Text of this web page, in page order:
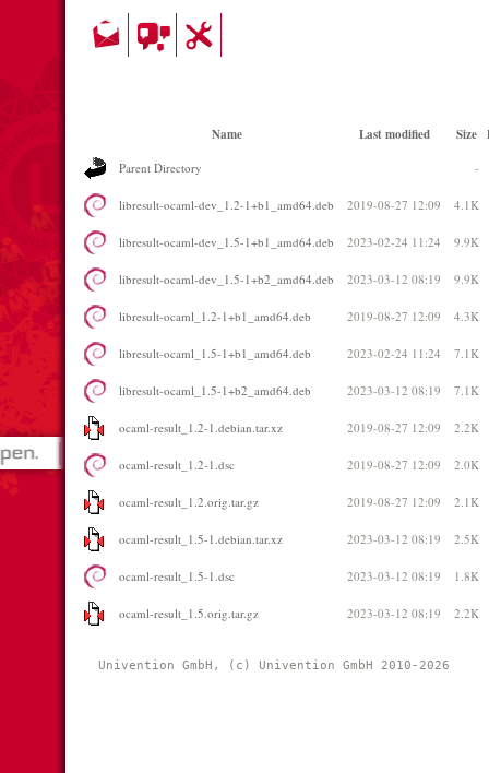
Name Last modified Size
Parent Directory -
libresult-ocaml-dev_1.2-1+b1_amd64.deb 2019-08-27 12:09 4.1K
libresult-ocaml-dev_1.5-1+b1_amd64.deb 2023-02-24 11:24 9.9K
libresult-ocaml-dev_1.5-1+b2_amd64.deb 2023-03-12 08:19 9.9K
libresult-ocaml_1.2-1+b1_amd64.deb 2019-08-27 12:09 4.3K
libresult-ocaml_1.5-1+b1_amd64.deb 2023-02-24 11:24 7.1K
libresult-ocaml_1.5-1+b2_amd64.deb 2023-03-12 08:19 7.1K
ocaml-result_1.2-1.debian.tar.xz 2019-08-27 12:09 2.2K
ocaml-result_1.2-1.dsc 2019-08-27 12:09 2.0K
ocaml-result_1.2.orig.tar.gz 2019-08-27 12:09 2.1K
ocaml-result_1.5-1.debian.tar.xz 2023-03-12 08:19 2.5K
ocaml-result_1.5-1.dsc 2023-03-12 08:19 1.8K
ocaml-result_1.5.orig.tar.gz 2023-03-12 08:19 2.2K
Univention GmbH, (c) Univention GmbH 2010-2026